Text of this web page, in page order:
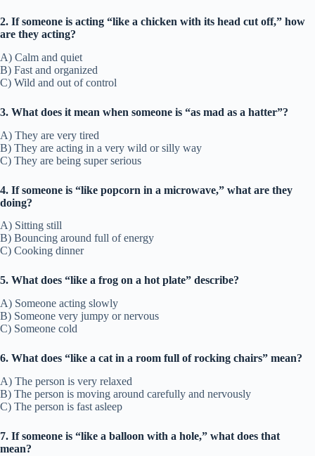
2. If someone is acting “like a chicken with its head cut off,” how
are they acting?
A) Calm and quiet
B) Fast and organized
C) Wild and out of control
3. What does it mean when someone is “as mad as a hatter”?
A) They are very tired
B) They are acting in a very wild or silly way
C) They are being super serious
4. If someone is “like popcorn in a microwave,” what are they
doing?
A) Sitting still
B) Bouncing around full of energy
C) Cooking dinner
5. What does “like a frog on a hot plate” describe?
A) Someone acting slowly
B) Someone very jumpy or nervous
C) Someone cold
6. What does “like a cat in a room full of rocking chairs” mean?
A) The person is very relaxed
B) The person is moving around carefully and nervously
C) The person is fast asleep
7. If someone is “like a balloon with a hole,” what does that
mean?